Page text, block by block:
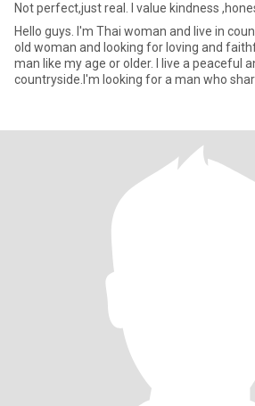
Not perfect,just real. I value kindness
Hello guys. I'm Thai woman and live in
old woman and looking for loving and faithful relationship from a
man like my age or older. I live a peaceful
countryside.I'm looking for a man who